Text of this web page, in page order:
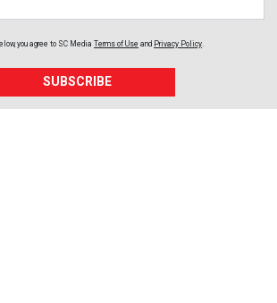
you agree to SC Media Terms of Use and Privacy Policy.
SUBSCRIBE